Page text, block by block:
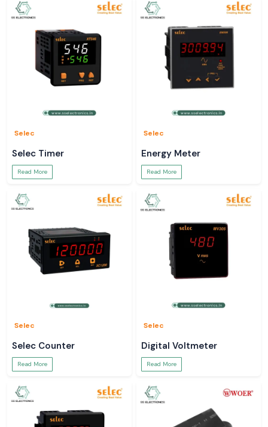
Selec
Selec Timer
Read More
Selec
Energy Meter
Read More
Selec
Selec Counter
Read More
Selec
Digital Voltmeter
Read More